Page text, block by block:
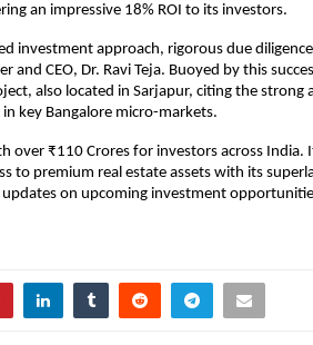
an impressive 18% ROI to its investors.
investment approach, rigorous due
CEO, Dr. Ravi Teja. Buoyed by this
also located in Sarjapur, citing the strong
key Bangalore micro-markets.
over ₹110 Crores for investors across India.
to premium real estate assets with its
updates on upcoming investment